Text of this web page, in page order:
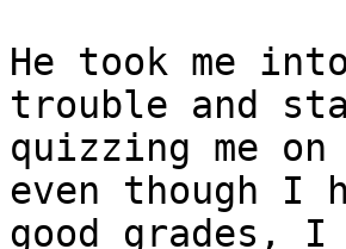
He took me
trouble and
quizzing me
even though I
good grades,